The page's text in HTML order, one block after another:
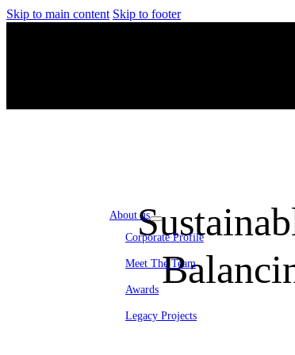
Skip to main content Skip to footer
About us
Corporate Profile
Meet The Team
Awards
Legacy Projects